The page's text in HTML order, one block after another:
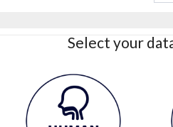
Select your